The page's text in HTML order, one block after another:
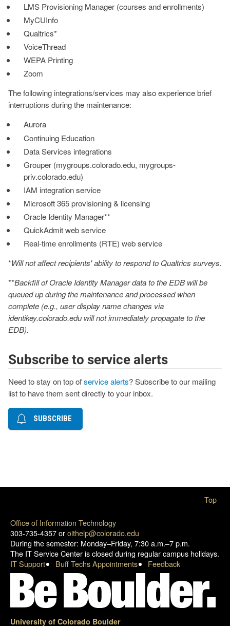
Subscribe to service alerts
Need to stay on top ofservice alerts? Subscribe to our mailing
list to have them sent directly to your inbox.
SUBSCRIBE
LMS Provisioning Manager (courses and enrollments)
MyCUInfo
Qualtrics*
VoiceThread
WEPA Printing
Zoom
The following integrations/services may also experience brief
interruptions during the maintenance:
Aurora
Continuing Education
Data Services integrations
Grouper (mygroups.colorado.edu, mygroups-
priv.colorado.edu)
IAM integration service
Microsoft 365 provisioning & licensing
Oracle Identity Manager**
QuickAdmit web service
Real-time enrollments (RTE) web service
*Will not affect recipients' ability to respond to Qualtrics surveys.
**Backfill of Oracle Identity Manager data to the EDB will be
queued up during the maintenance and processed when
complete (e.g., user display name changes via
identikey.colorado.edu will not immediately propagate to the
EDB).
Office of Information Technology
303-735-4357 oroithelp@colorado.edu
During the semester: Monday–Friday, 7:30 a.m.–7 p.m.
The IT Service Center is closed during regular campus holidays.
IT Support
Buff Techs Appointments Feedback
University of Colorado Boulder
Top